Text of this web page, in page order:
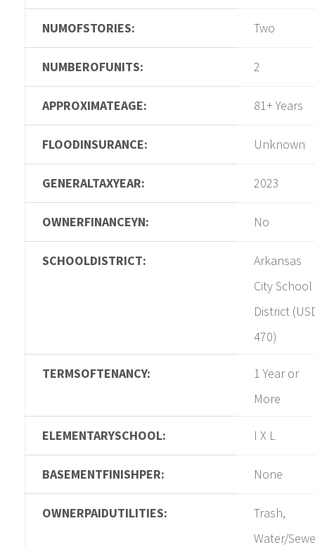
NUMOFSTORIES: Two
NUMBEROFUNITS: 2
APPROXIMATEAGE: 81+ Years
FLOODINSURANCE: Unknown
GENERALTAXYEAR: 2023
OWNERFINANCEYN: No
SCHOOLDISTRICT:
Arkansas
City School
District
470)
TERMSOFTENANCY:
1 Year or
More
ELEMENTARYSCHOOL: I X L
BASEMENTFINISHPER: None
OWNERPAIDUTILITIES:
Trash,
Water/